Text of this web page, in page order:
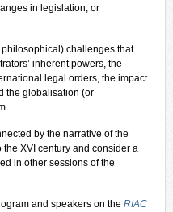
in legislation, or
challenges that
inherent powers, the
legal orders, the impact
the globalisation (or
by the narrative of the
XVI century and consider a
in other sessions of the
and speakers on the RIAC